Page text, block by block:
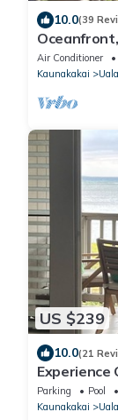
10.0(39
and beach
Air Conditioner
Kaunakakai
US $239
10.0(21
Experience
Wavecrest
Parking Pool
Kaunakakai